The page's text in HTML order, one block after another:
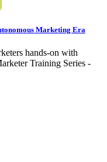
Marketing Era
hands-on with
Training Series -